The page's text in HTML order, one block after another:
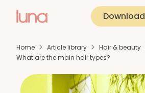
Download
Home Article library
Hair & beauty
What are the main hair types?